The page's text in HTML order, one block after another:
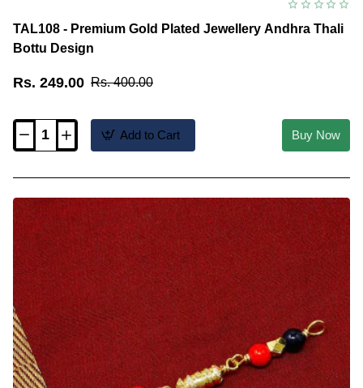
TAL108 - Premium Gold Plated Jewellery Andhra Thali
Bottu Design
Rs. 249.00 Rs. 400.00
TAL108
Plated
Jewellery
Andhra
Thali
Bottu
Design
Add to Cart Buy Now